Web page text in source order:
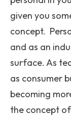
given you
concept.
and as an
surface. As
as consumer
becoming
the concept